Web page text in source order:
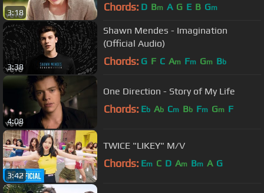
3:18 Chords: D Bm A G E B Gm
3:38
Shawn Mendes - Imagination
(Official Audio)
Chords: G F C Am Fm Gm Bb
4:08
One Direction - Story of My Life
Chords: Eb Ab Cm Bb Fm Gm F
3:42
TWICE "LIKEY" M/V
Chords: Em C D Am Bm A G